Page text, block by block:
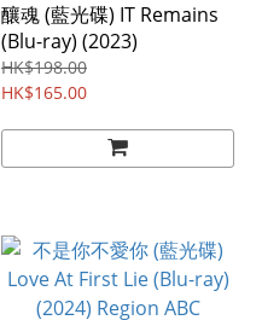
釀魂 (藍光碟) IT Remains
(Blu-ray) (2023)
HK$198.00
HK$165.00